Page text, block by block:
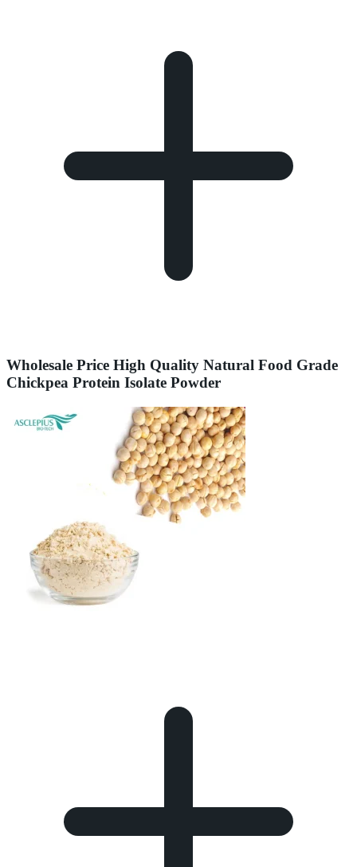
Wholesale Price High Quality Natural Food Grade
Chickpea Protein Isolate Powder